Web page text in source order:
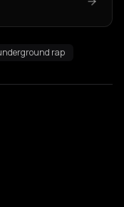
rap